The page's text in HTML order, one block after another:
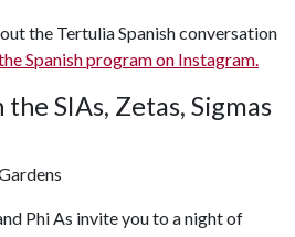
the Tertulia Spanish conversation
Spanish program on Instagram.
SIAs, Zetas, Sigmas
Phi As invite you to a night of